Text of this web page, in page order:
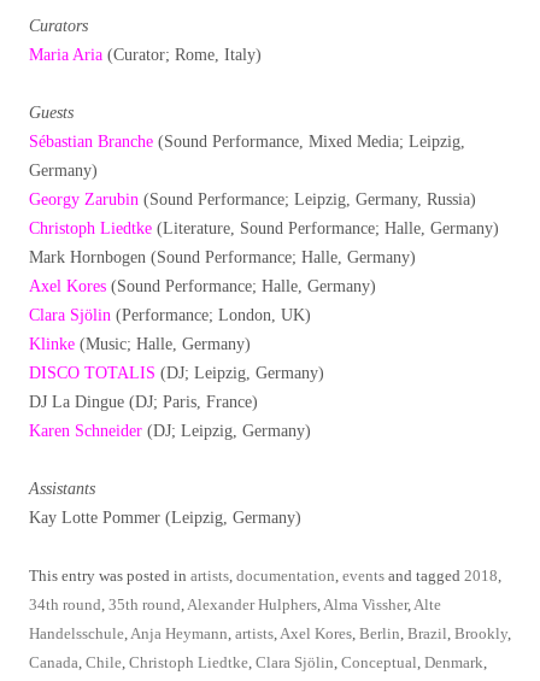
Curators
Maria Aria (Curator; Rome, Italy)
Guests
Sébastian Branche (Sound Performance, Mixed Media; Leipzig,
Germany)
Georgy Zarubin (Sound Performance; Leipzig, Germany, Russia)
Christoph Liedtke (Literature, Sound Performance; Halle, Germany)
Mark Hornbogen (Sound Performance; Halle, Germany)
Axel Kores (Sound Performance; Halle, Germany)
Clara Sjölin (Performance; London, UK)
Klinke (Music; Halle, Germany)
DISCO TOTALIS (DJ; Leipzig, Germany)
DJ La Dingue (DJ; Paris, France)
Karen Schneider (DJ; Leipzig, Germany)
Assistants
Kay Lotte Pommer (Leipzig, Germany)
This entry was posted in artists, documentation, events and tagged 2018,
34th round, 35th round,Alexander Hulphers,Alma Vissher,Alte
Handelsschule,Anja Heymann, artists,Axel Kores, Berlin, Brazil, Brookly,
Canada, Chile, Christoph Liedtke, Clara Sjölin, Conceptual, Denmark,